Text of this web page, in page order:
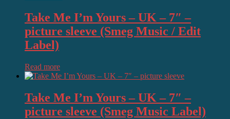
Take Me I’m Yours – UK – 7″ –
picture sleeve (Smeg Music / Edit
Label)
Read more
Take Me I’m Yours – UK – 7″ –
picture sleeve (Smeg Music Label)